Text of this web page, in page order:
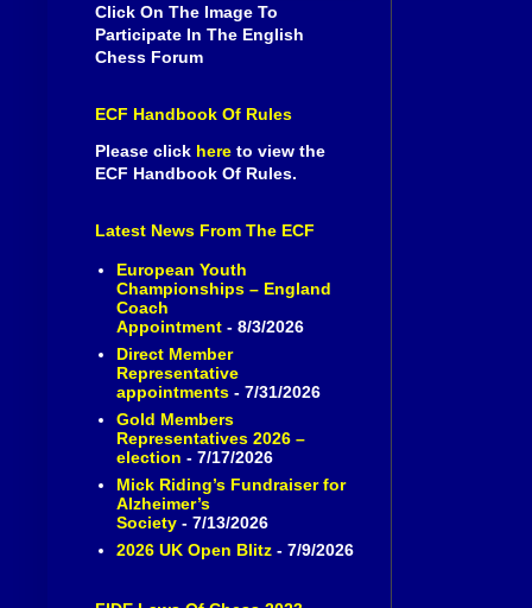
Click On The Image To
Participate In The English
Chess Forum
ECF Handbook Of Rules
Please click here to view the
ECF Handbook Of Rules.
Latest News From The ECF
European Youth
Championships – England
Coach
Appointment- 8/3/2026
Direct Member
Representative
appointments- 7/31/2026
Gold Members
Representatives 2026 –
election - 7/17/2026
Mick Riding’s Fundraiser for
Alzheimer’s
Society- 7/13/2026
2026 UK Open Blitz- 7/9/2026